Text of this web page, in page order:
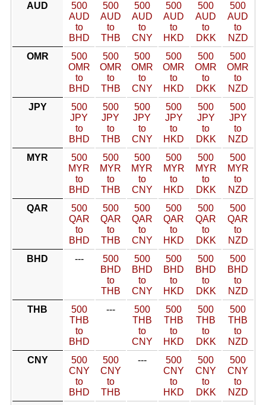
AUD
500
AUD
to
BHD
500
AUD
to
THB
500
AUD
to
CNY
500
AUD
to
HKD
500
AUD
to
DKK
500
AUD
to
NZD
OMR
500
OMR
to
BHD
500
OMR
to
THB
500
OMR
to
CNY
500
OMR
to
HKD
500
OMR
to
DKK
500
OMR
to
NZD
JPY
500
JPY
to
BHD
500
JPY
to
THB
500
JPY
to
CNY
500
JPY
to
HKD
500
JPY
to
DKK
500
JPY
to
NZD
MYR
500
MYR
to
BHD
500
MYR
to
THB
500
MYR
to
CNY
500
MYR
to
HKD
500
MYR
to
DKK
500
MYR
to
NZD
QAR
500
QAR
to
BHD
500
QAR
to
THB
500
QAR
to
CNY
500
QAR
to
HKD
500
QAR
to
DKK
500
QAR
to
NZD
BHD
---
500
BHD
to
THB
500
BHD
to
CNY
500
BHD
to
HKD
500
BHD
to
DKK
500
BHD
to
NZD
THB
500
THB
to
BHD
---
500
THB
to
CNY
500
THB
to
HKD
500
THB
to
DKK
500
THB
to
NZD
CNY
500
CNY
to
BHD
500
CNY
to
THB
---
500
CNY
to
HKD
500
CNY
to
DKK
500
CNY
to
NZD